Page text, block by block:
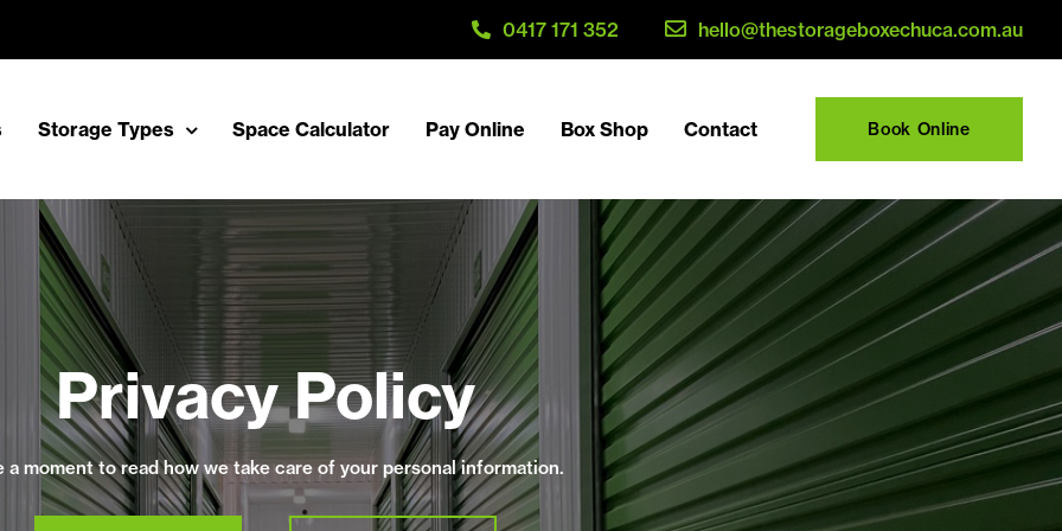
0417 171 352 hello@thestorageboxechuca.com.au
Storage Types Space Calculator Pay Online Box Shop Contact Book Online
Privacy Policy
a moment to read how we take care of your personal information.